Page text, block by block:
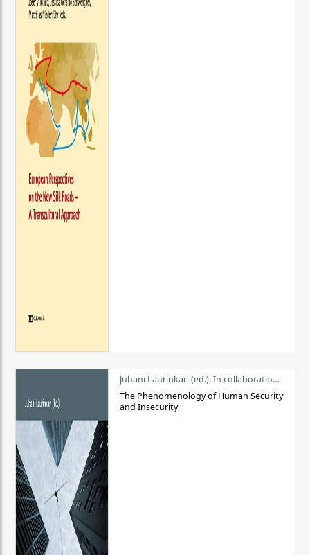
Juhani Laurinkari (ed.). In collaboration with Pauli Niemelä
The Phenomenology of Human Security
and Insecurity